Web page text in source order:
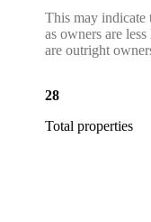
This may indicate
as owners are
are outright
28
Total properties